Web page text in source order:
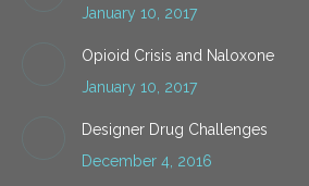
January 10, 2017
Opioid Crisis and Naloxone
January 10, 2017
Designer Drug Challenges
December 4, 2016